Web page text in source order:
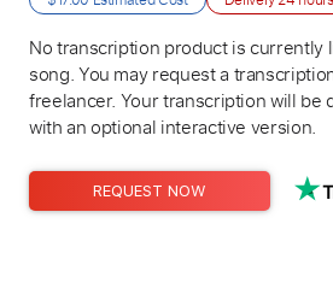
No transcription product is currently
song. You may request a
freelancer. Your transcription will be
with an optional interactive version.
REQUEST NOW